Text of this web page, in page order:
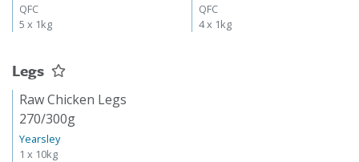
QFC
5 x 1kg
QFC
4 x 1kg
Legs
Raw Chicken Legs
270/300g
Yearsley
1 x 10kg